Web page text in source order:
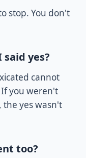
stop. You don't
yes?
cannot
you weren't
the yes wasn't
too?